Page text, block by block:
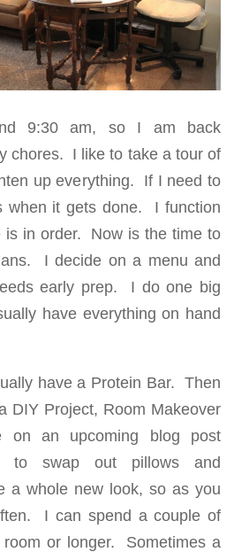
9:30 am, so I am back
chores. I like to take a tour of
up everything. If I need to
when it gets done. I function
is in order. Now is the time to
I decide on a menu and
early prep. I do one big
have everything on hand
have a Protein Bar. Then
DIY Project, Room Makeover
on an upcoming blog post
swap out pillows and
a whole new look, so as you
I can spend a couple of
room or longer. Sometimes a